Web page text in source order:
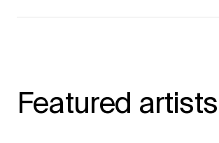
Featured artists